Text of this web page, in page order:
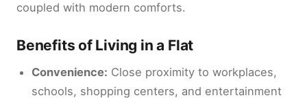
coupled with modern comforts.
Benefits of Living in a Flat
Convenience: Close proximity to workplaces,
schools, shopping centers, and entertainment